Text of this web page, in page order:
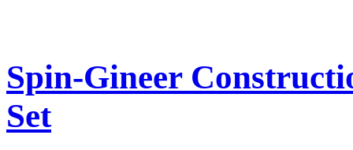
Spin-Gineer
Set